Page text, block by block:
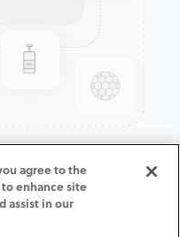
4.5D x
agree to the
enhance site
assist in our